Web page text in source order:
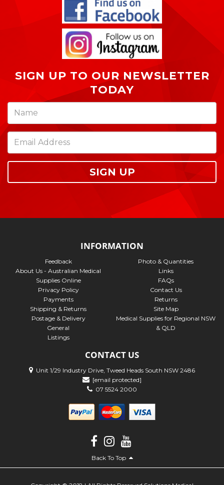
SIGN UP TO OUR NEWSLETTER
TODAY
SIGN UP
INFORMATION
Feedback
About Us - Australian Medical
Supplies Online
Privacy Policy
Payments
Shipping & Returns
Postage & Delivery
General
Listings
Photo & Quantities
Links
FAQs
Contact Us
Returns
Site Map
Medical Supplies for Regional NSW
& QLD
CONTACT US
Unit 1/29 Industry Drive, Tweed Heads South NSW 2486
[email protected]
07 5524 2000
Back To Top